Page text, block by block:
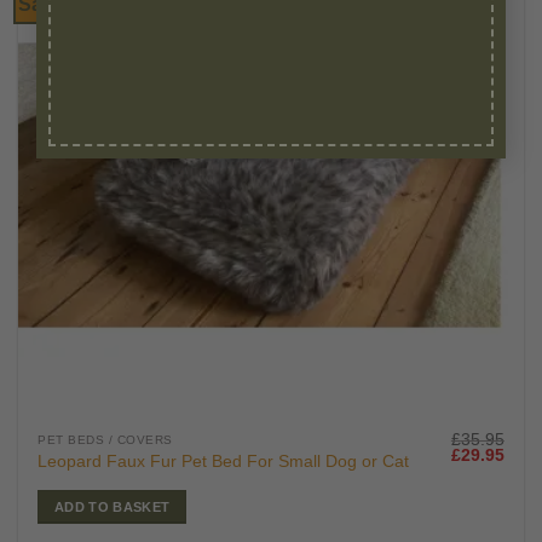
Sale!
PET BEDS / COVERS
Leopard Faux Fur Pet Bed For Small Dog or Cat
£35.95
Original
£29.95
ADD TO BASKET